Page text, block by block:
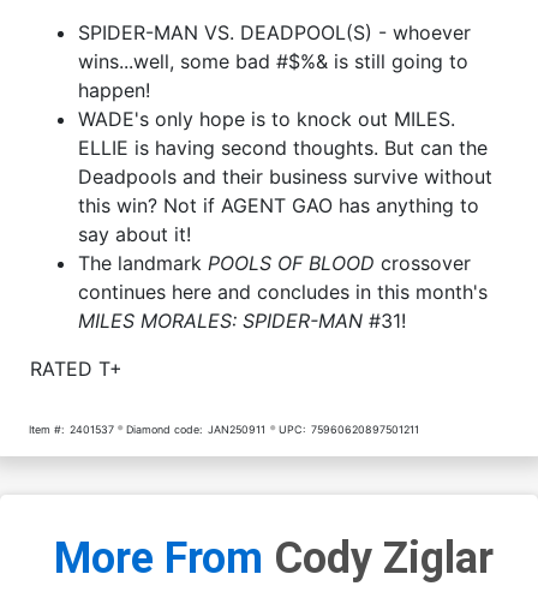
SPIDER-MAN VS. DEADPOOL(S) - whoever
wins...well, some bad #$%& is still going to
happen!
WADE's only hope is to knock out MILES.
ELLIE is having second thoughts. But can the
Deadpools and their business survive without
this win? Not if AGENT GAO has anything to
say about it!
The landmark POOLS OF BLOOD crossover
continues here and concludes in this month's
MILES MORALES: SPIDER-MAN #31!
RATED T+
Item #: 2401537 Diamond code: JAN250911 UPC: 75960620897501211
More From Cody Ziglar